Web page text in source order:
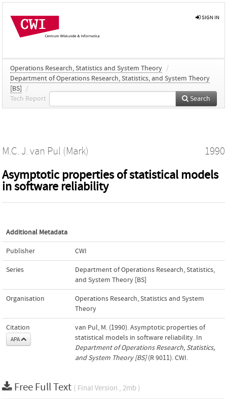
SIGN IN
Operations Research, Statistics and System Theory /
Department of Operations Research, Statistics, and System Theory
[BS]
/
Tech Report
Search
M.C. J. van Pul (Mark) 1990
Asymptotic properties of statistical models
in software reliability
Additional Metadata
Publisher CWI
Series
Department of Operations Research, Statistics,
and System Theory [BS]
Organisation
Operations Research, Statistics and System
Theory
Citation
APA
van Pul, M. (1990). Asymptotic properties of
statistical models in software reliability. In
Department of Operations Research, Statistics,
and System Theory [BS](R 9011). CWI.
Free Full Text ( Final Version , 2mb )